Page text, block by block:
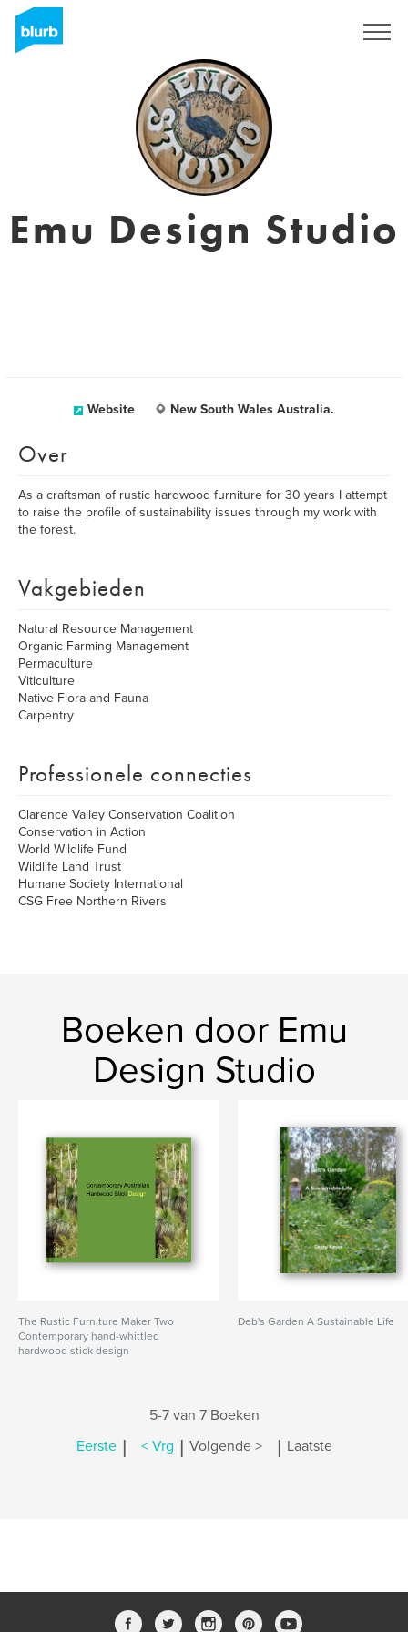
Emu Design Studio
Website New South Wales Australia.
Over
As a craftsman of rustic hardwood furniture for 30 years I attempt
to raise the profile of sustainability issues through my work with
the forest.
Vakgebieden
Natural Resource Management
Organic Farming Management
Permaculture
Viticulture
Native Flora and Fauna
Carpentry
Professionele connecties
Clarence Valley Conservation Coalition
Conservation in Action
World Wildlife Fund
Wildlife Land Trust
Humane Society International
CSG Free Northern Rivers
Boeken door Emu
Design Studio
The Rustic Furniture Maker Two
Contemporary hand-whittled
hardwood stick design
Deb's Garden A Sustainable Life
5-7 van 7 Boeken
Eerste | < Vrg | Volgende > | Laatste